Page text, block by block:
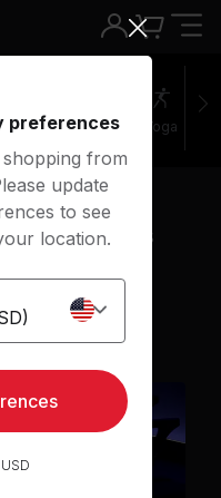
Rowing Yoga
classes
preferences
from
update
to see
location.